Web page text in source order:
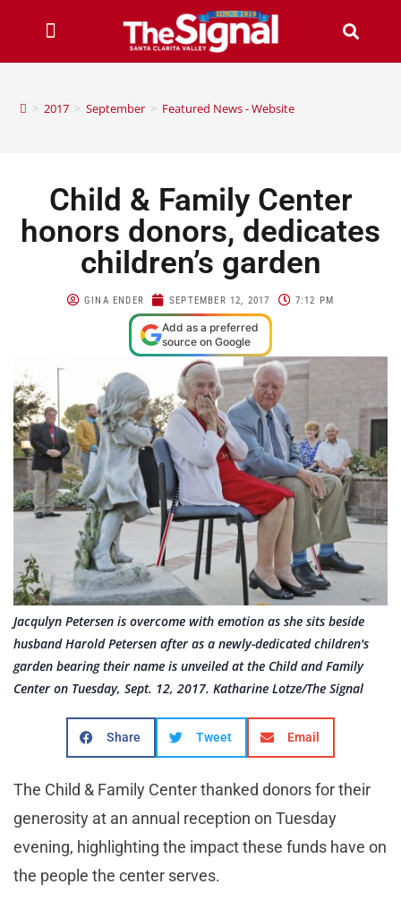
> 2017 > September > Featured News - Website
Child & Family Center
honors donors, dedicates
children’s garden
GINA ENDER SEPTEMBER 12, 2017 7:12 PM
Add as a preferred
source on Google
Jacqulyn Petersen is overcome with emotion as she sits beside
husband Harold Petersen after as a newly-dedicated children's
garden bearing their name is unveiled at the Child and Family
Center on Tuesday, Sept. 12, 2017. Katharine Lotze/The Signal
Share Tweet Email
The Child & Family Center thanked donors for their
generosity at an annual reception on Tuesday
evening, highlighting the impact these funds have on
the people the center serves.